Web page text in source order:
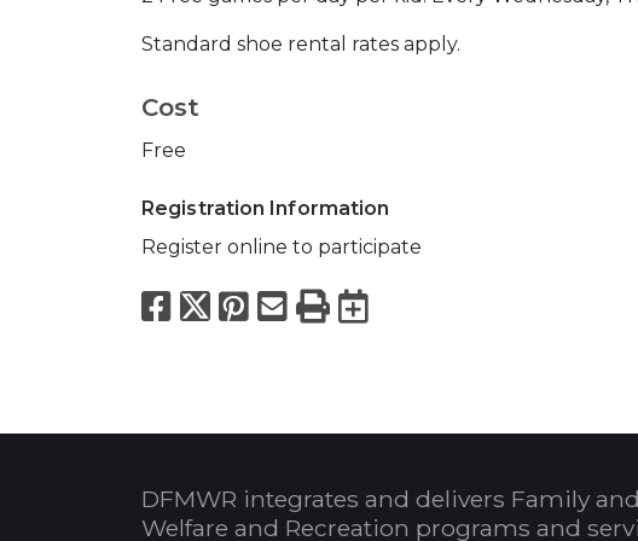
Standard shoe rental rates apply.
Cost
Free
Registration Information
Register online to participate
Facebook
X Pinterest
Email
PrintExport to
DFMWR integrates and delivers Family
Welfare and Recreation programs and